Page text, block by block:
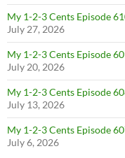
My 1-2-3 Cents Episode
July 27, 2026
My 1-2-3 Cents Episode
July 20, 2026
My 1-2-3 Cents Episode
July 13, 2026
My 1-2-3 Cents Episode
July 6, 2026